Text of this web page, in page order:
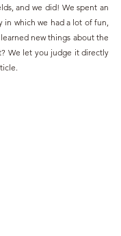
and we did! We spent an
in which we had a lot of fun,
new things about the
We let you judge it directly